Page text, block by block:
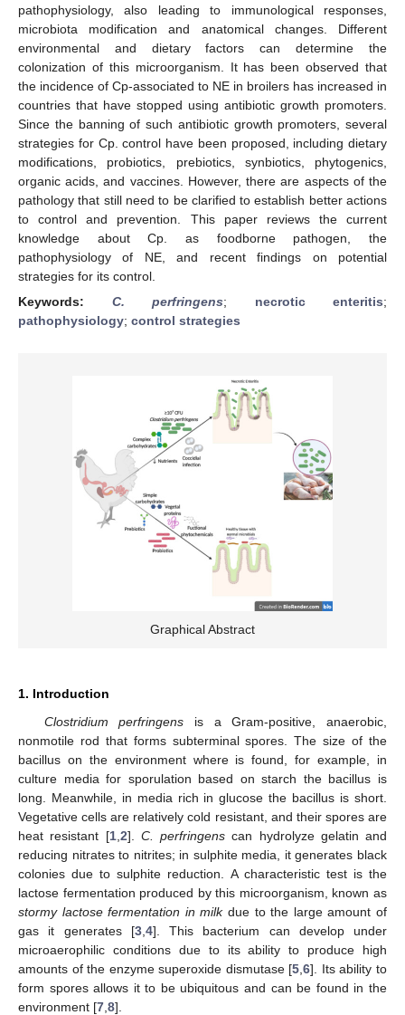
pathophysiology, also leading to immunological responses,
microbiota modification and anatomical changes. Different
environmental and dietary factors can determine the
colonization of this microorganism. It has been observed that
the incidence of Cp-associated to NE in broilers has increased in
countries that have stopped using antibiotic growth promoters.
Since the banning of such antibiotic growth promoters, several
strategies for Cp. control have been proposed, including dietary
modifications, probiotics, prebiotics, synbiotics, phytogenics,
organic acids, and vaccines. However, there are aspects of the
pathology that still need to be clarified to establish better actions
to control and prevention. This paper reviews the current
knowledge about Cp. as foodborne pathogen, the
pathophysiology of NE, and recent findings on potential
strategies for its control.
Keywords: C. perfringens; necrotic enteritis;
pathophysiology; control strategies
Graphical Abstract
1. Introduction
Clostridium perfringens is a Gram-positive, anaerobic,
nonmotile rod that forms subterminal spores. The size of the
bacillus on the environment where is found, for example, in
culture media for sporulation based on starch the bacillus is
long. Meanwhile, in media rich in glucose the bacillus is short.
Vegetative cells are relatively cold resistant, and their spores are
heat resistant [1, 2]. C. perfringens can hydrolyze gelatin and
reducing nitrates to nitrites; in sulphite media, it generates black
colonies due to sulphite reduction. A characteristic test is the
lactose fermentation produced by this microorganism, known as
stormy lactose fermentation in milkdue to the large amount of
gas it generates [3, 4]. This bacterium can develop under
microaerophilic conditions due to its ability to produce high
amounts of the enzyme superoxide dismutase [5 ,6]. Its ability to
form spores allows it to be ubiquitous and can be found in the
environment [7 8].